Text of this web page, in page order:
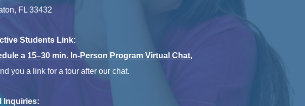
FL 33432
Students Link:
a 15–30 min. In-Person Program Virtual Chat,
you a link for a tour after our chat.
Inquiries: